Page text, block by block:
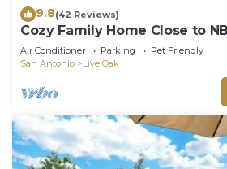
9.8(42 Reviews)
Cozy Family Home Close to
Air Conditioner Parking
Pet Friendly
San Antonio
Live Oak